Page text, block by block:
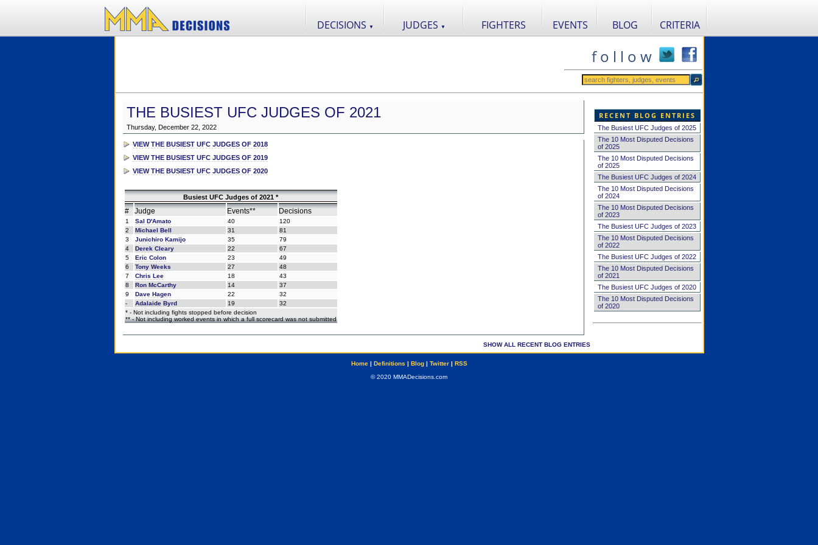
DECISIONS ▼ JUDGES ▼ FIGHTERS EVENTS BLOG CRITERIA
f o l l o w
THE BUSIEST UFC JUDGES OF 2021
Thursday, December 22, 2022
VIEW THE BUSIEST UFC JUDGES OF 2018
VIEW THE BUSIEST UFC JUDGES OF 2019
VIEW THE BUSIEST UFC JUDGES OF 2020
Busiest UFC Judges of 2021 *
# Judge Events** Decisions
1 Sal D'Amato 40
120
2
Michael Bell 31
81
3
Junichiro Kamijo 35
79
4
Derek Cleary 22
67
5
Eric Colon 23
49
6
Tony Weeks 27
48
7
Chris Lee 18
43
8
Ron McCarthy 14
37
9
Dave Hagen 22
32
-
Adalaide Byrd 19
32
* - Not including fights stopped before decision
** - Not including worked events in which a full scorecard was not submitted
SHOW ALL RECENT BLOG ENTRIES
RECENT BLOG ENTRIES
The Busiest UFC Judges of 2025
The 10 Most Disputed Decisions
of 2025
The 10 Most Disputed Decisions
of 2025
The Busiest UFC Judges of 2024
The 10 Most Disputed Decisions
of 2024
The 10 Most Disputed Decisions
of 2023
The Busiest UFC Judges of 2023
The 10 Most Disputed Decisions
of 2022
The Busiest UFC Judges of 2022
The 10 Most Disputed Decisions
of 2021
The Busiest UFC Judges of 2020
The 10 Most Disputed Decisions
of 2020
Home| Definitions | Blog| Twitter| RSS
© 2020 MMADecisions.com